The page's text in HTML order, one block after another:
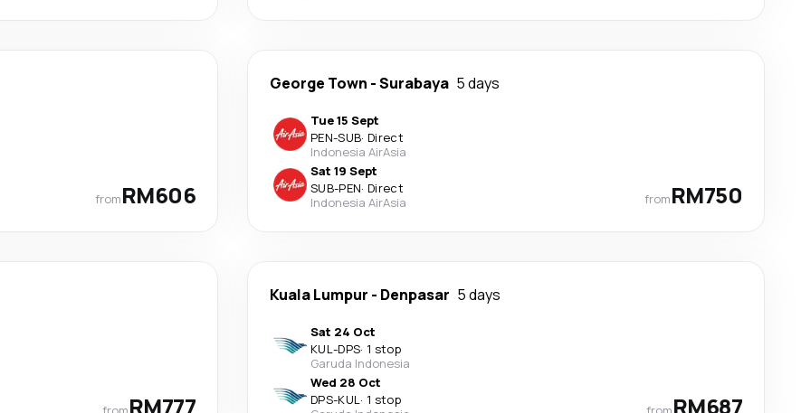
fromRM606
George Town -Surabaya 5 days
Tue 15 Sept
PEN-SUB· Direct
Indonesia AirAsia
Sat 19 Sept
SUB-PEN· Direct
Indonesia AirAsia
fromRM750
RM777
Kuala Lumpur - Denpasar 5 days
Sat 24 Oct
KUL-DPS· 1 stop
Garuda Indonesia
Wed 28 Oct
DPS-KUL· 1 stop
RM687